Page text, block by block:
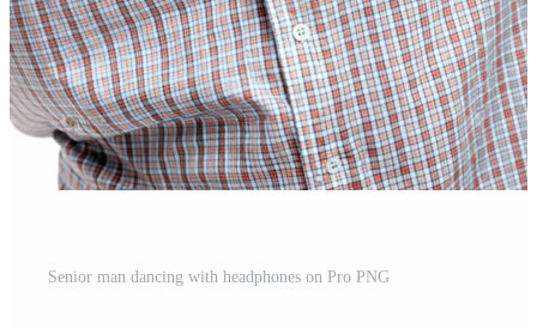
Senior man dancing with headphones on Pro PNG